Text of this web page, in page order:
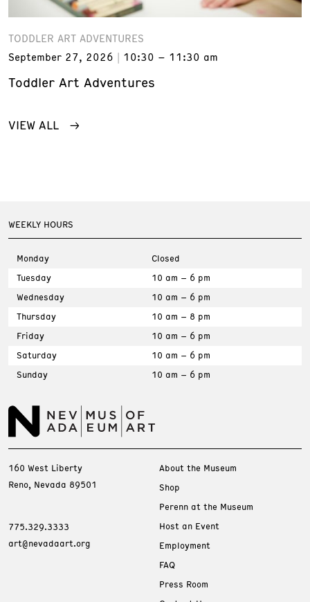
TODDLER ART ADVENTURES
September 27, 2026
10:30 – 11:30 am
Toddler Art Adventures
VIEW ALL
WEEKLY HOURS
Monday
Closed
Tuesday
10 am – 6 pm
Wednesday
10 am – 6 pm
Thursday
10 am – 8 pm
Friday
10 am – 6 pm
Saturday
10 am – 6 pm
Sunday
10 am – 6 pm
160 West Liberty
Reno, Nevada 89501
775.329.3333
art@nevadaart.org
About the Museum
Shop
Perenn at the Museum
Host an Event
Employment
FAQ
Press Room